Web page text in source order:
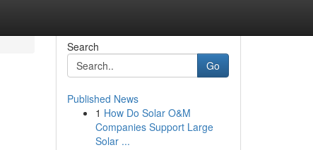
Search
Go
Published News
1 How Do Solar O&M
Companies Support Large
Solar ...